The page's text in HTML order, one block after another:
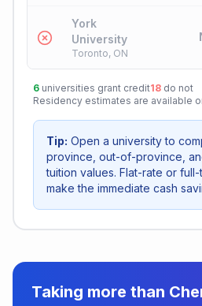
York
University
Toronto, ON
6 universities grant credit18 do not
Residency estimates are available
Tip: Open a university to
province, out-of-province,
tuition values. Flat-rate or
make the immediate cash
Taking more than